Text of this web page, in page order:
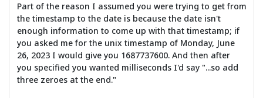
Part of the reason I assumed you were trying to get from
the timestamp to the date is because the date isn't
enough information to come up with that timestamp; if
you asked me for the unix timestamp of Monday, June
26, 2023 I would give you 1687737600. And then after
you specified you wanted milliseconds I'd say "...so add
three zeroes at the end."